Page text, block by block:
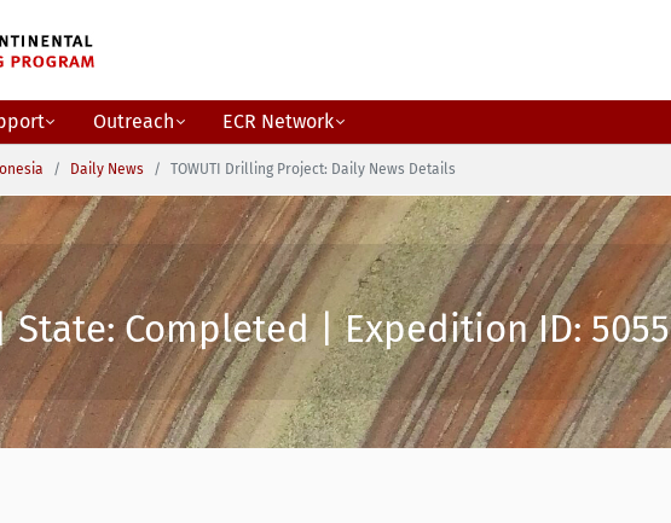
Outreach
ECR Network
Daily News TOWUTI Drilling Project: Daily News Details
State: Completed | Expedition ID: 5055